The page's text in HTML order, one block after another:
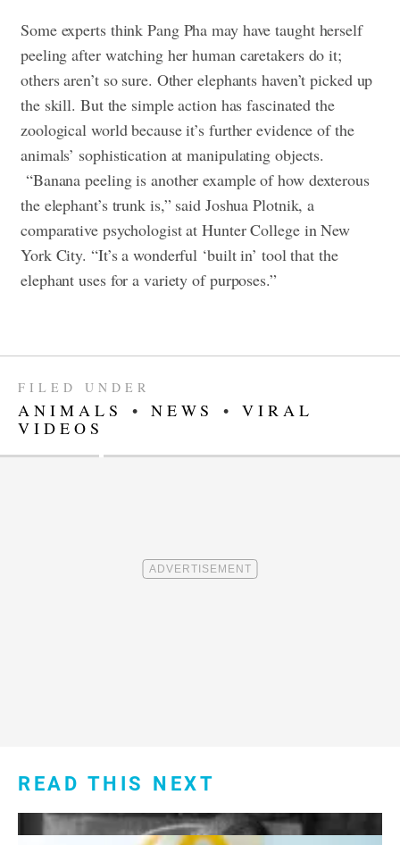
Some experts think Pang Pha may have taught herself
peeling after watching her human caretakers do it;
others aren’t so sure. Other elephants haven’t picked up
the skill. But the simple action has fascinated the
zoological world because it’s further evidence of the
animals’ sophistication at manipulating objects.
“Banana peeling is another example of how dexterous
the elephant’s trunk is,” said Joshua Plotnik, a
comparative psychologist at Hunter College in New
York City. “It’s a wonderful ‘built in’ tool that the
elephant uses for a variety of purposes.”
FILED UNDER
ANIMALS • NEWS • VIRAL
VIDEOS
READ THIS NEXT